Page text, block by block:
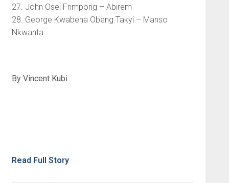
27. John Osei Frimpong – Abirem
28. George Kwabena Obeng Takyi – Manso
Nkwanta
By Vincent Kubi
Read Full Story